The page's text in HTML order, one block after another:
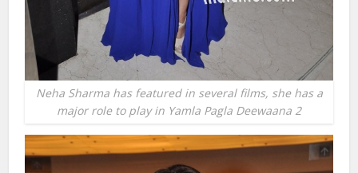
Neha Sharma has featured in several films, she has a
major role to play in Yamla Pagla Deewaana 2